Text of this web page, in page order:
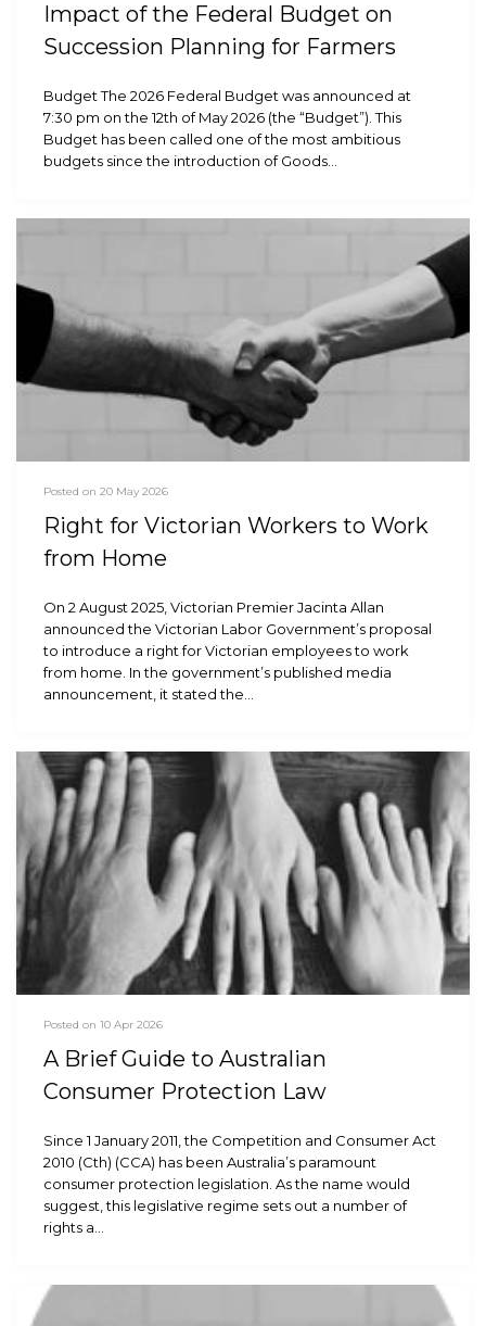
Impact of the Federal Budget on
Succession Planning for Farmers
Budget The 2026 Federal Budget was announced at
7:30 pm on the 12th of May 2026 (the “Budget”). This
Budget has been called one of the most ambitious
budgets since the introduction of Goods…
Posted on 20 May 2026
Right for Victorian Workers to Work
from Home
On 2 August 2025, Victorian Premier Jacinta Allan
announced the Victorian Labor Government’s proposal
to introduce a right for Victorian employees to work
from home. In the government’s published media
announcement, it stated the…
Posted on 10 Apr 2026
A Brief Guide to Australian
Consumer Protection Law
Since 1 January 2011, the Competition and Consumer Act
2010 (Cth) (CCA) has been Australia’s paramount
consumer protection legislation. As the name would
suggest, this legislative regime sets out a number of
rights a…